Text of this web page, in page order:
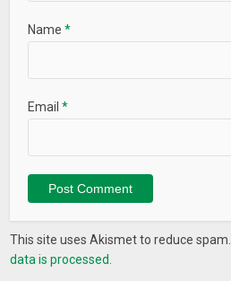
Name*
Email*
This site uses Akismet to reduce spam.
data is processed.